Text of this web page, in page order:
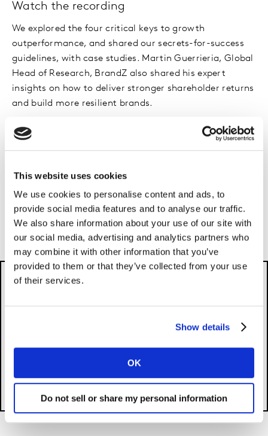
This website uses cookies
We use cookies to personalise content and ads, to
provide social media features and to analyse our traffic.
We also share information about your use of our site with
our social media, advertising and analytics partners who
may combine it with other information that you’ve
provided to them or that they’ve collected from your use
of their services.
Show details
OK
Do not sell or share my personal information
Watch the recording
We explored the four critical keys to growth
outperformance, and shared our secrets-for-success
guidelines, with case studies. Martin Guerrieria, Global
Head of Research, BrandZ also shared his expert
insights on how to deliver stronger shareholder returns
and build more resilient brands.
In a panel conversation, Chair of The Marketing Society
Craig Inglis was joined by Jane Bloomfield, Chief
and Marketing, Metro Bank; Pamela Brown, Chief
Marketing Officer, Vodafone Smart Tech and Fik
Woldegiorgis, Marketing Director Foods UK and
Ireland, Unilever.